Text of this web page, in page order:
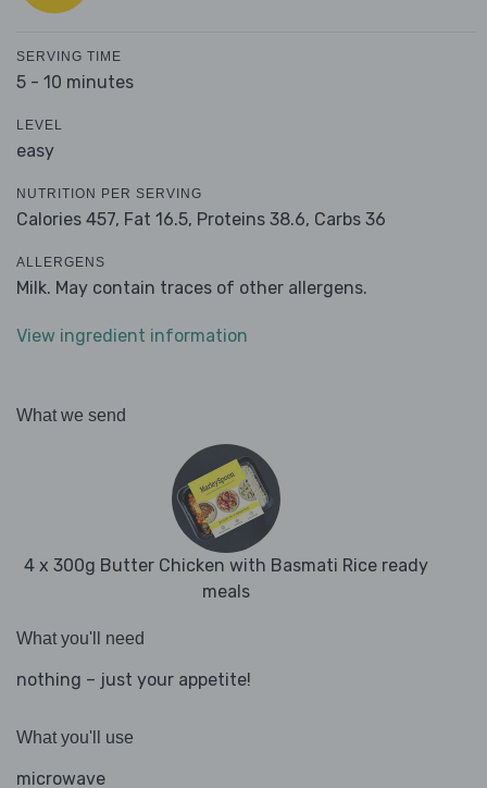
SERVING TIME
5 - 10 minutes
LEVEL
easy
NUTRITION PER SERVING
Calories 457, Fat 16.5, Proteins 38.6, Carbs 36
ALLERGENS
Milk. May contain traces of other allergens.
View ingredient information
What we send
4 x 300g Butter Chicken with Basmati Rice ready
meals
What you'll need
nothing – just your appetite!
What you'll use
microwave